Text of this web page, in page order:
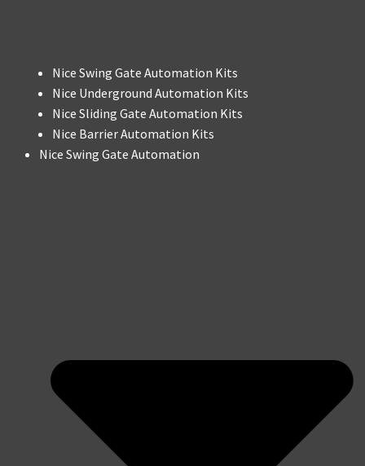
Nice Swing Gate Automation Kits
Nice Underground Automation Kits
Nice Sliding Gate Automation Kits
Nice Barrier Automation Kits
Nice Swing Gate Automation